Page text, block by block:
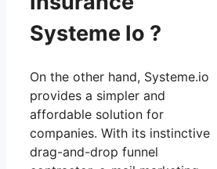
Systeme Io ?
On the other hand, Systeme.io
provides a simpler and
affordable solution for
companies. With its instinctive
drag-and-drop funnel